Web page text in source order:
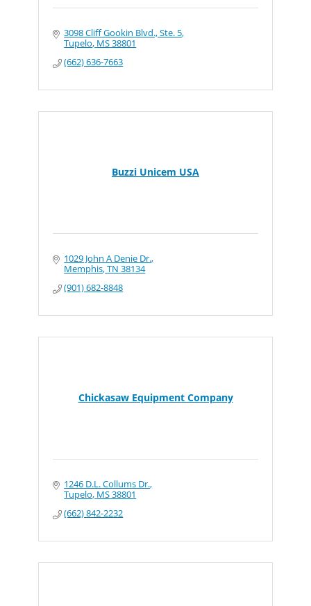
3098 Cliff Gookin Blvd., Ste. 5
Tupelo MS38801
(662) 636-7663
Buzzi Unicem USA
1029 John A Denie Dr.
Memphis TN 38134
(901) 682-8848
Chickasaw Equipment Company
1246 D.L. Collums Dr.
Tupelo MS38801
(662) 842-2232